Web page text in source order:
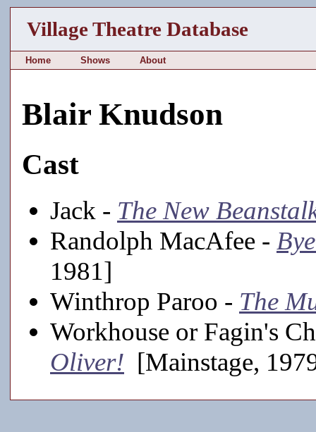
Village Theatre Database
Home Shows About
Blair Knudson
Cast
Jack - The New
Randolph MacAfee -
1981]
Winthrop Paroo - The
Workhouse or Fagin's
Oliver! [Mainstage,